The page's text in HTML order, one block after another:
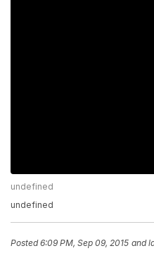
undefined
undefined
Posted6:09 PM, Sep 09, 2015 and